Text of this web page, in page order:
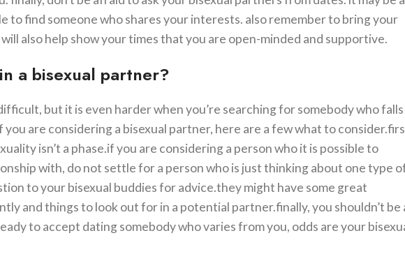
to find someone who shares your interests. also remember to bring your
also help show your times that you are open-minded and supportive.
a bisexual partner?
but it is even harder when you’re searching for somebody who falls
are considering a bisexual partner, here are a few what to
isn’t a phase.if you are considering a person who it is possible to
with, do not settle for a person who is just thinking about one type
to your bisexual buddies for advice.they might have some great
and things to look out for in a potential partner.finally, you shouldn’t be
to accept dating somebody who varies from you, odds are your